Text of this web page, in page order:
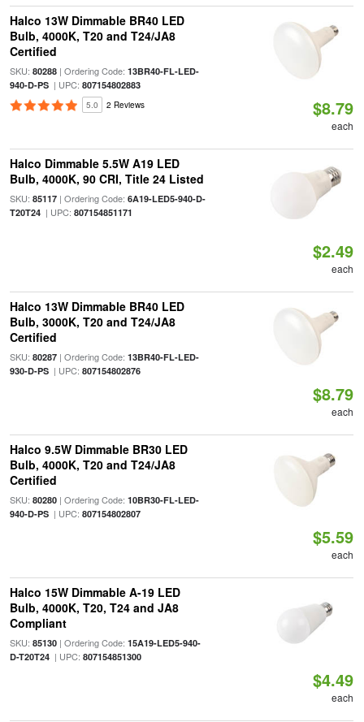
Halco 13W Dimmable BR40 LED
Bulb, 4000K, T20 and T24/JA8
Certified
SKU: 80288| Ordering Code: 13BR40-FL-LED-
940-D-PS| UPC: 807154802883
5.0 2 Reviews $8.79
each
Halco Dimmable 5.5W A19 LED
Bulb, 4000K, 90 CRI, Title 24 Listed
SKU: 85117| Ordering Code: 6A19-LED5-940-D-
T20T24| UPC: 807154851171
$2.49
each
Halco 13W Dimmable BR40 LED
Bulb, 3000K, T20 and T24/JA8
Certified
SKU: 80287| Ordering Code: 13BR40-FL-LED-
930-D-PS| UPC: 807154802876
$8.79
each
Halco 9.5W Dimmable BR30 LED
Bulb, 4000K, T20 and T24/JA8
Certified
SKU: 80280| Ordering Code: 10BR30-FL-LED-
940-D-PS| UPC: 807154802807
$5.59
each
Halco 15W Dimmable A-19 LED
Bulb, 4000K, T20, T24 and JA8
Compliant
SKU: 85130| Ordering Code: 15A19-LED5-940-
D-T20T24| UPC: 807154851300
$4.49
each